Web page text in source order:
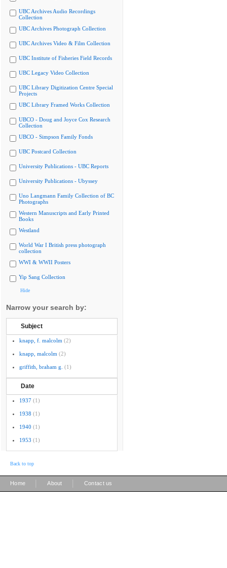
UBC Archives Audio Recordings
Collection
UBC Archives Photograph Collection
UBC Archives Video & Film Collection
UBC Institute of Fisheries Field Records
UBC Legacy Video Collection
UBC Library Digitization Centre Special
Projects
UBC Library Framed Works Collection
UBCO - Doug and Joyce Cox Research
Collection
UBCO - Simpson Family Fonds
UBC Postcard Collection
University Publications - UBC Reports
University Publications - Ubyssey
Uno Langmann Family Collection of BC
Photographs
Western Manuscripts and Early Printed
Books
Westland
World War I British press photograph
collection
WWI & WWII Posters
Yip Sang Collection
Hide
Narrow your search by:
Subject
knapp, f. malcolm (2)
knapp, malcolm (2)
griffith, braham g. (1)
Date
1937 (1)
1938 (1)
1940 (1)
1953 (1)
Back to top
Home About Contact us